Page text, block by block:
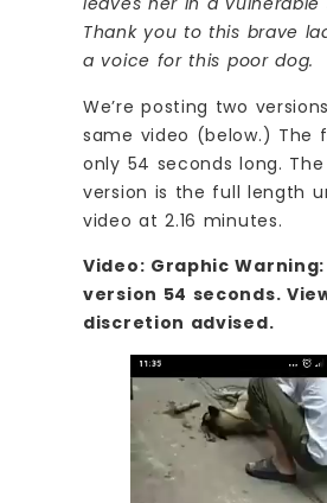
Thank you to this brave
a voice for this poor dog.
We’re posting two
same video (below.) The
only 54 seconds long.
version is the full length
video at 2.16 minutes.
Video: Graphic
version 54 seconds.
discretion advised.